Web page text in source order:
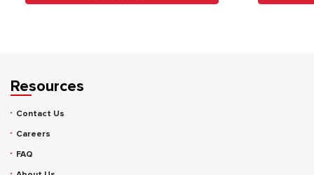
Resources
Contact Us
Careers
FAQ